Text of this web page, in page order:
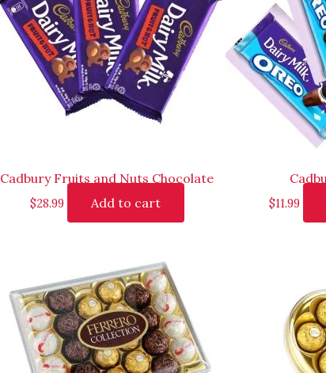
Cadbury Fruits and Nuts Chocolate
$28.99 Add to cart $11.99